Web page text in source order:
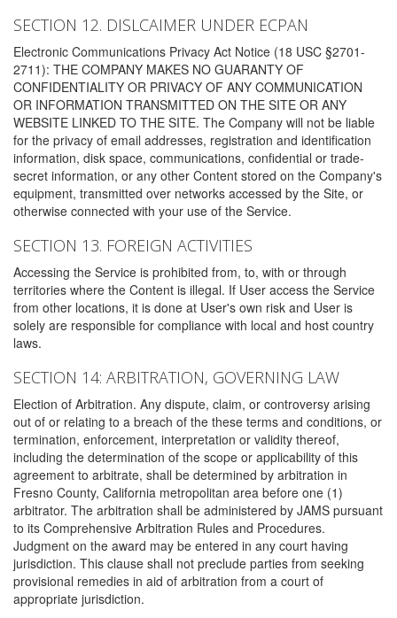
SECTION 12. DISLCAIMER UNDER ECPAN
Electronic Communications Privacy Act Notice (18 USC §2701-
2711): THE COMPANY MAKES NO GUARANTY OF
CONFIDENTIALITY OR PRIVACY OF ANY COMMUNICATION
OR INFORMATION TRANSMITTED ON THE SITE OR ANY
WEBSITE LINKED TO THE SITE. The Company will not be liable
for the privacy of email addresses, registration and identification
information, disk space, communications, confidential or trade-
secret information, or any other Content stored on the Company's
equipment, transmitted over networks accessed by the Site, or
otherwise connected with your use of the Service.
SECTION 13. FOREIGN ACTIVITIES
Accessing the Service is prohibited from, to, with or through
territories where the Content is illegal. If User access the Service
from other locations, it is done at User's own risk and User is
solely are responsible for compliance with local and host country
laws.
SECTION 14: ARBITRATION, GOVERNING LAW
Election of Arbitration. Any dispute, claim, or controversy arising
out of or relating to a breach of the these terms and conditions, or
termination, enforcement, interpretation or validity thereof,
including the determination of the scope or applicability of this
agreement to arbitrate, shall be determined by arbitration in
Fresno County, California metropolitan area before one (1)
arbitrator. The arbitration shall be administered by JAMS pursuant
to its Comprehensive Arbitration Rules and Procedures.
Judgment on the award may be entered in any court having
jurisdiction. This clause shall not preclude parties from seeking
provisional remedies in aid of arbitration from a court of
appropriate jurisdiction.